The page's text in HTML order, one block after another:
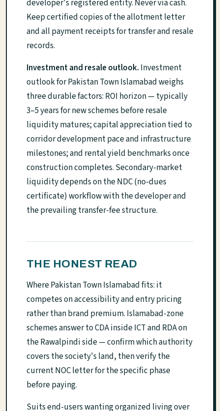
developer's registered entity. Never via cash.
Keep certified copies of the allotment letter
and all payment receipts for transfer and resale
records.
Investment and resale outlook. Investment
outlook for Pakistan Town Islamabad weighs
three durable factors: ROI horizon — typically
3–5 years for new schemes before resale
liquidity matures; capital appreciation tied to
corridor development pace and infrastructure
milestones; and rental yield benchmarks once
construction completes. Secondary-market
liquidity depends on the NDC (no-dues
certificate) workflow with the developer and
the prevailing transfer-fee structure.
THE HONEST READ
Where Pakistan Town Islamabad fits: it
competes on accessibility and entry pricing
rather than brand premium. Islamabad-zone
schemes answer to CDA inside ICT and RDA on
the Rawalpindi side — confirm which authority
covers the society's land, then verify the
current NOC letter for the specific phase
before paying.
Suits end-users wanting organized living over